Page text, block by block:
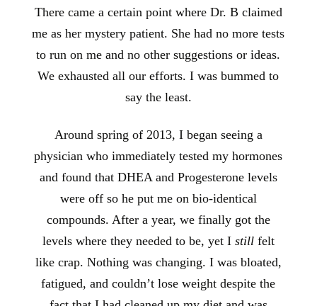
There came a certain point where Dr. B claimed
me as her mystery patient. She had no more tests
to run on me and no other suggestions or ideas.
We exhausted all our efforts. I was bummed to
say the least.
Around spring of 2013, I began seeing a
physician who immediately tested my hormones
and found that DHEA and Progesterone levels
were off so he put me on bio-identical
compounds. After a year, we finally got the
levels where they needed to be, yet I stillfelt
like crap. Nothing was changing. I was bloated,
fatigued, and couldn’t lose weight despite the